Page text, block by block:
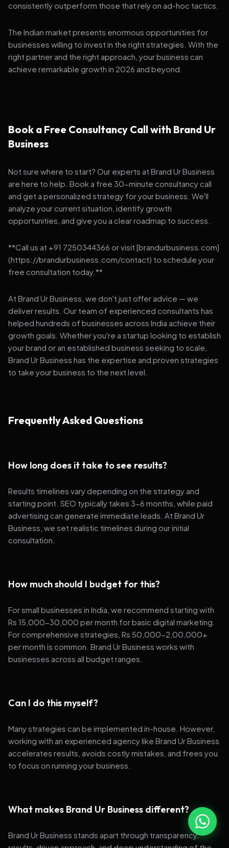
consistently outperform those that rely on ad-hoc tactics.
The Indian market presents enormous opportunities for
businesses willing to invest in the right strategies. With the
right partner and the right approach, your business can
achieve remarkable growth in 2026 and beyond.
Book a Free Consultancy Call with Brand Ur
Business
Not sure where to start? Our experts at Brand Ur Business
are here to help. Book a free 30-minute consultancy call
and get a personalized strategy for your business. We'll
analyze your current situation, identify growth
opportunities, and give you a clear roadmap to success.
**Call us at +91 7250344366 or visit [brandurbusiness.com]
(https://brandurbusiness.com/contact) to schedule your
free consultation today.**
At Brand Ur Business, we don't just offer advice — we
deliver results. Our team of experienced consultants has
helped hundreds of businesses across India achieve their
growth goals. Whether you're a startup looking to establish
your brand or an established business seeking to scale,
Brand Ur Business has the expertise and proven strategies
to take your business to the next level.
Frequently Asked Questions
How long does it take to see results?
Results timelines vary depending on the strategy and
starting point. SEO typically takes 3-6 months, while paid
advertising can generate immediate leads. At Brand Ur
Business, we set realistic timelines during our initial
consultation.
How much should I budget for this?
For small businesses in India, we recommend starting with
Rs 15,000-30,000 per month for basic digital marketing.
For comprehensive strategies, Rs 50,000-2,00,000+
per month is common. Brand Ur Business works with
businesses across all budget ranges.
Can I do this myself?
Many strategies can be implemented in-house. However,
working with an experienced agency like Brand Ur Business
accelerates results, avoids costly mistakes, and frees you
to focus on running your business.
What makes Brand Ur Business different?
Brand Ur Business stands apart through transparency,